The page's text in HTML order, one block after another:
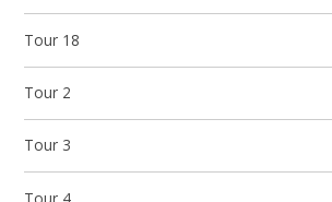
Tour 18
Tour 2
Tour 3